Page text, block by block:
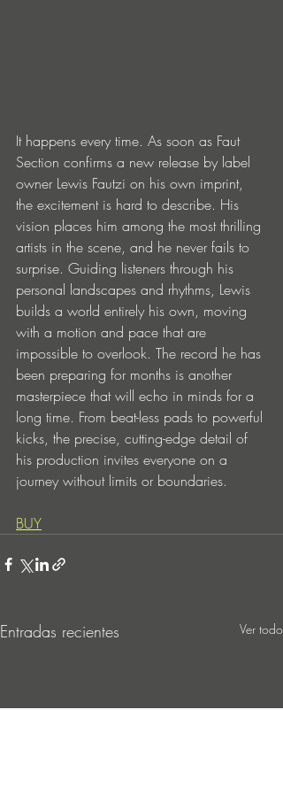
It happens every time. As soon as Faut
Section confirms a new release by label
owner Lewis Fautzi on his own imprint,
the excitement is hard to describe. His
vision places him among the most thrilling
artists in the scene, and he never fails to
surprise. Guiding listeners through his
personal landscapes and rhythms, Lewis
builds a world entirely his own, moving
with a motion and pace that are
impossible to overlook. The record he has
been preparing for months is another
masterpiece that will echo in minds for a
long time. From beat-less pads to powerful
kicks, the precise, cutting-edge detail of
his production invites everyone on a
journey without limits or boundaries.
BUY
Entradas recientes Ver todo